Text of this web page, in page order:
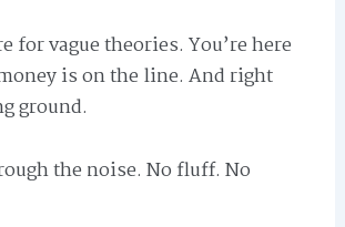
for vague theories. You’re here
is on the line. And right
ground.
the noise. No fluff. No